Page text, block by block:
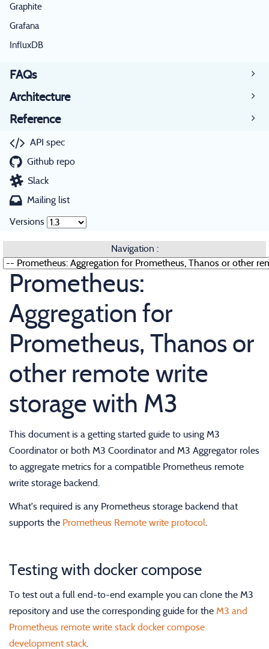
Graphite
Grafana
InfluxDB
FAQs
Architecture
Reference
API spec
Github repo
Slack
Mailing list
Versions
Navigation :
Prometheus:
Aggregation for
Prometheus, Thanos or
other remote write
storage with M3
This document is a getting started guide to using M3
Coordinator or both M3 Coordinator and M3 Aggregator roles
to aggregate metrics for a compatible Prometheus remote
write storage backend.
What’s required is any Prometheus storage backend that
supports the Prometheus Remote write protocol
Testing with docker compose
To test out a full end-to-end example you can clone the M3
repository and use the corresponding guide for the M3 and
Prometheus remote write stack docker compose
development stack